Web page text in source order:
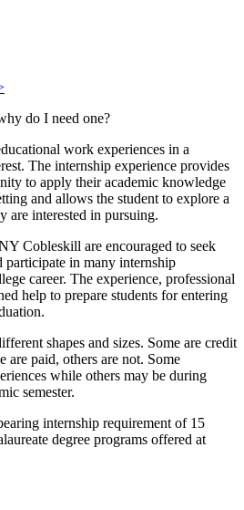
do I need one?
work experiences in a
The internship experience provides
to apply their academic knowledge
and allows the student to explore a
are interested in pursuing.
Cobleskill are encouraged to seek
participate in many internship
career. The experience, professional
help to prepare students for entering
shapes and sizes. Some are credit
are paid, others are not. Some
while others may be during
semester.
internship requirement of 15
degree programs offered at